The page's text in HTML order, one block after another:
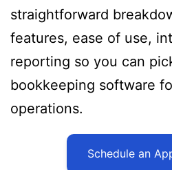
straightforward
features, ease of use,
reporting so you can
bookkeeping software
operations.
Schedule an